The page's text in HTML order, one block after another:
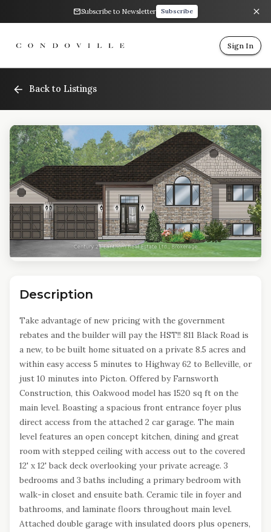
Subscribe to Newsletter Subscribe
Sign In
Back to Listings
Description
Take advantage of new pricing with the government
rebates and the builder will pay the HST!! 811 Black Road is
a new, to be built home situated on a private 8.5 acres and
within easy access 5 minutes to Highway 62 to Belleville, or
just 10 minutes into Picton. Offered by Farnsworth
Construction, this Oakwood model has 1520 sq ft on the
main level. Boasting a spacious front entrance foyer plus
direct access from the attached 2 car garage. The main
level features an open concept kitchen, dining and great
room with stepped ceiling with access out to the covered
12' x 12' back deck overlooking your private acreage. 3
bedrooms and 3 baths including a primary bedroom with
walk-in closet and ensuite bath. Ceramic tile in foyer and
bathrooms, and laminate floors throughout main level.
Attached double garage with insulated doors plus openers,